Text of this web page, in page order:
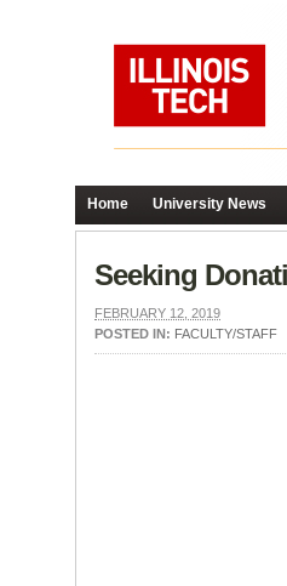
Home University News
Seeking
FEBRUARY 12, 2019
POSTED IN: FACULTY/STAFF